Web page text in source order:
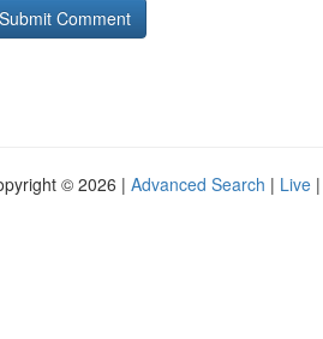
© 2026 | Advanced Search | Live |